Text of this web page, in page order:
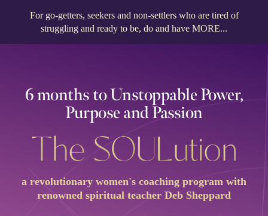
For go-getters, seekers and non-settlers who are tired of
struggling and ready to be, do and have MORE...
6 months to Unstoppable Power,
Purpose and Passion
a revolutionary women's coaching program with
renowned spiritual teacher Deb Sheppard